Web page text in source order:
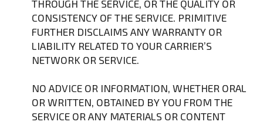
THROUGH THE SERVICE, OR THE QUALITY OR
CONSISTENCY OF THE SERVICE. PRIMITIVE
FURTHER DISCLAIMS ANY WARRANTY OR
LIABILITY RELATED TO YOUR CARRIER’S
NETWORK OR SERVICE.
NO ADVICE OR INFORMATION, WHETHER ORAL
OR WRITTEN, OBTAINED BY YOU FROM THE
SERVICE OR ANY MATERIALS OR CONTENT